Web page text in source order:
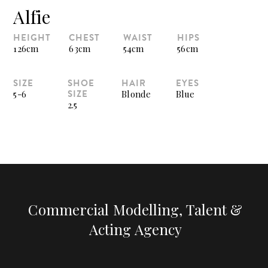
Alfie
HEIGHT
126cm
CHEST
63cm
WAIST
54cm
HIPS
56cm
SIZE
5-6
SHOE
SIZE
2.5
HAIR
Blonde
EYES
Blue
Commercial Modelling, Talent &
Acting Agency